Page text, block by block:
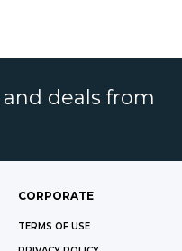
deals from
CORPORATE
TERMS OF USE